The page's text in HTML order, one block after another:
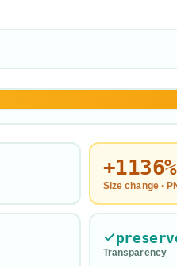
Size change ·
+1136%
Transparency